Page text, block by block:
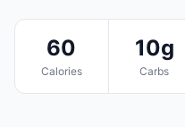
60
Calories
10g
Carbs